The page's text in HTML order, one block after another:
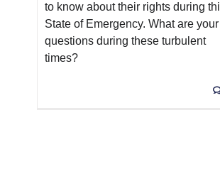
to know about their rights during
State of Emergency. What are your
questions during these turbulent
times?